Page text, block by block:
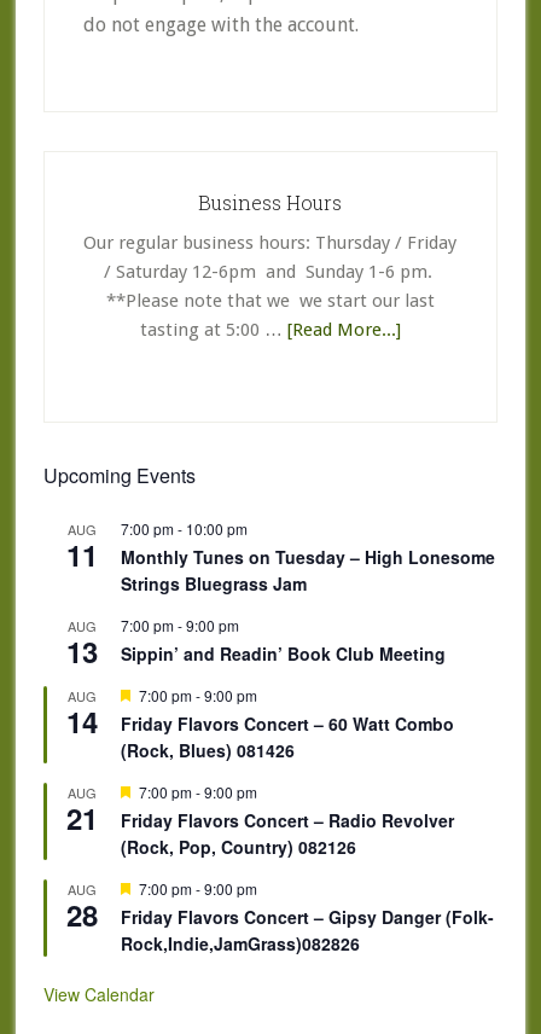
do not engage with the account.
Business Hours
Our regular business hours: Thursday / Friday
/ Saturday 12-6pm and Sunday 1-6 pm.
**Please note that we we start our last
tasting at 5:00 … [Read More...]about
Upcoming Events
AUG
11
7:00 pm- 10:00 pm
Monthly Tunes on Tuesday – High Lonesome
Strings Bluegrass Jam
AUG
13
7:00 pm-9:00 pm
Sippin’ and Readin’ Book Club Meeting
AUG
14
Featured
7:00 pm-9:00 pm
Friday Flavors Concert – 60 Watt Combo
(Rock, Blues) 081426
AUG
21
Featured
7:00 pm-9:00 pm
Friday Flavors Concert – Radio Revolver
(Rock, Pop, Country) 082126
AUG
28
Featured
7:00 pm-9:00 pm
Friday Flavors Concert – Gipsy Danger (Folk-
Rock,Indie,JamGrass)082826
View Calendar